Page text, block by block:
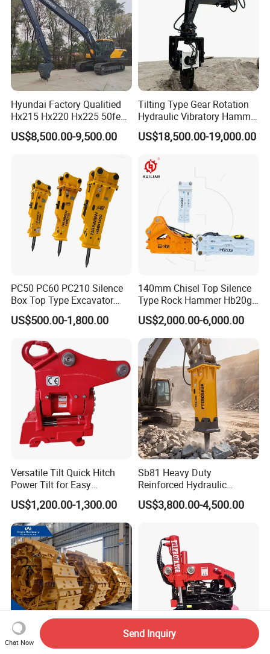
Hyundai Factory Qualitied
Hx215 Hx220 Hx225 50feet
Excavator Long Arm
Attachments
US$8,500.00-9,500.00
Tilting Type Gear Rotation
Hydraulic Vibratory Hammer
Price in South Korea 20tons
Backhoe Excavator
Sheet Beam Pile Installation
US$18,500.00-19,000.00
PC50 PC60 PC210 Silence
Box Top Type Excavator
Hydraulic Road Breake
Chisel Spare Parts Hammer
Hydraulic Rock Breaker with
CE ISO
US$500.00-1,800.00
140mm Chisel Top Silence
Type Rock Hammer Hb20g
Hydraulic Breaker for 18-26
Tons Excavator
US$2,000.00-6,000.00
Versatile Tilt Quick Hitch
Power Tilt for Easy
Attachment and
Detachment
US$1,200.00-1,300.00
Sb81 Heavy Duty
Reinforced Hydraulic
Breaker for Mining Highway
Construction Building
Engineering with CE and
ISO9001 (20-26ton)
US$3,800.00-4,500.00
Chat Now
Send Inquiry